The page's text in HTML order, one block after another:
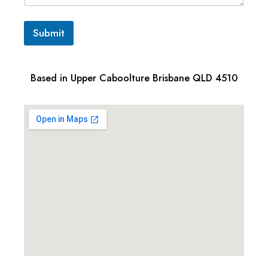
Submit
Based in Upper Caboolture Brisbane QLD 4510